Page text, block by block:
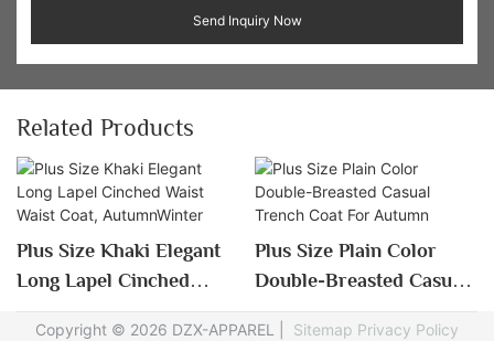
Send Inquiry Now
Related Products
Plus Size Khaki Elegant
Long Lapel Cinched
Waist Waist Coat,
Plus Size Plain Color
Double-Breasted Casual
Trench Coat For Autumn
Copyright © 2026 DZX-APPAREL | Sitemap Privacy Policy